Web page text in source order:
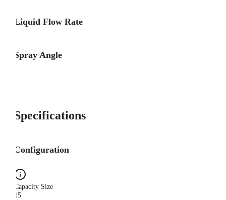
Liquid Flow Rate
Spray Angle
Specifications
Configuration
Capacity Size
15